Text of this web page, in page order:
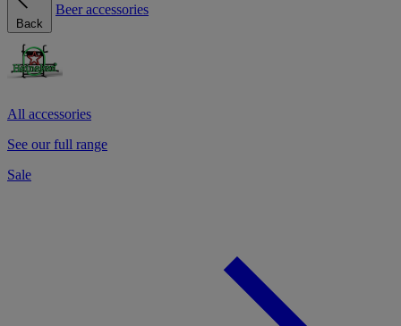
Back
Beer accessories
All accessories
See our full range
Sale